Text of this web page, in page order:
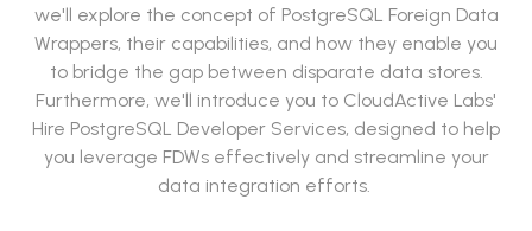
we'll explore the concept of PostgreSQL Foreign Data
Wrappers, their capabilities, and how they enable you
to bridge the gap between disparate data stores.
Furthermore, we'll introduce you to CloudActive Labs'
Hire PostgreSQL Developer Services, designed to help
you leverage FDWs effectively and streamline your
data integration efforts.